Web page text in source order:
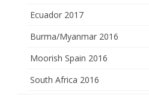
Ecuador 2017
Burma/Myanmar 2016
Moorish Spain 2016
South Africa 2016